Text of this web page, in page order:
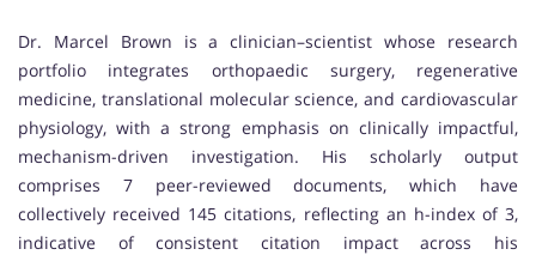
Dr. Marcel Brown is a clinician–scientist whose research
portfolio integrates orthopaedic surgery, regenerative
medicine, translational molecular science, and cardiovascular
physiology, with a strong emphasis on clinically impactful,
mechanism-driven investigation. His scholarly output
comprises 7 peer-reviewed documents, which have
collectively received 145 citations, reflecting an h-index of 3,
indicative of consistent citation impact across his